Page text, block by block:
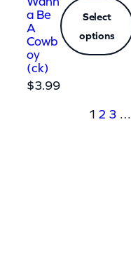
a Be
A
Cowb
oy
(ck)
$3.99
Select
options
1 2 3 …